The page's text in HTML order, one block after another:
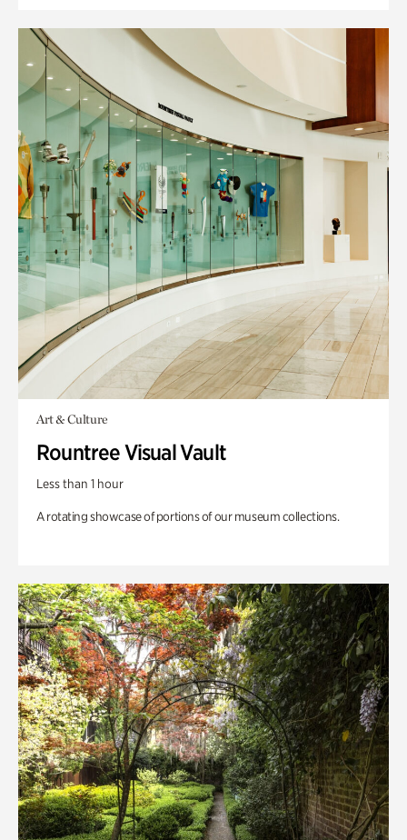
Art & Culture
Rountree Visual Vault
Less than 1 hour
A rotating showcase of portions of our museum collections.